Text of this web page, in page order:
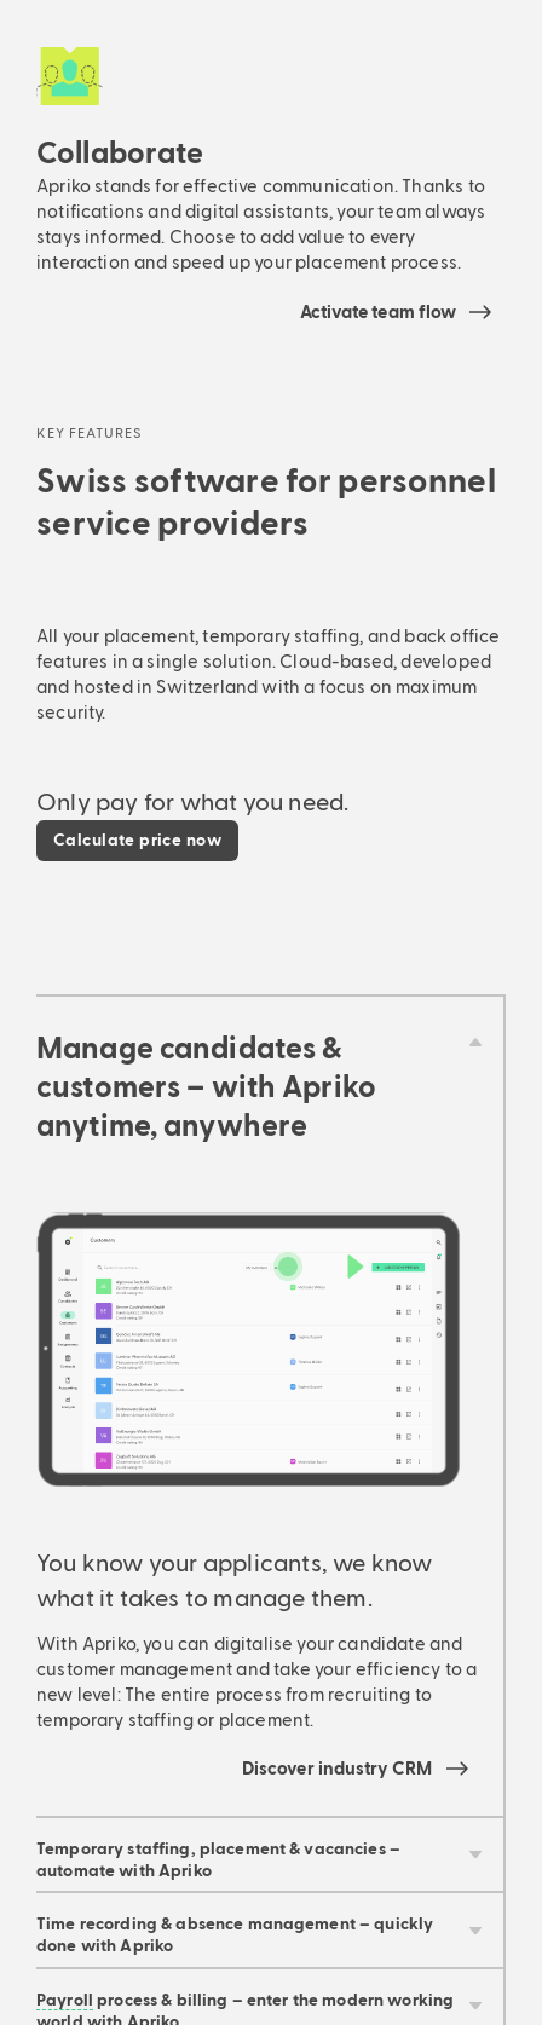
Collaborate
Apriko stands for effective communication. Thanks to
notifications and digital assistants, your team always
stays informed. Choose to add value to every
interaction and speed up your placement process.
Activate team flow
KEY FEATURES
Swiss software for personnel
service providers
All your placement, temporary staffing, and back office
features in a single solution. Cloud-based, developed
and hosted in Switzerland with a focus on maximum
security.
Only pay for what you need.
Calculate price now
Manage candidates &
customers – with Apriko
anytime, anywhere
You know your applicants, we know
what it takes to manage them.
With Apriko, you can digitalise your candidate and
customer management and take your efficiency to a
new level: The entire process from recruiting to
temporary staffing or placement.
Discover industry CRM
Temporary staffing, placement & vacancies –
automate with Apriko
Time recording & absence management – quickly
done with Apriko
Payroll
process & billing – enter the modern working